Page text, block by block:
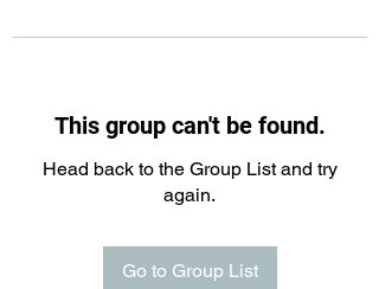
This group can't be found.
Head back to the Group List and try
again.
Go to Group List